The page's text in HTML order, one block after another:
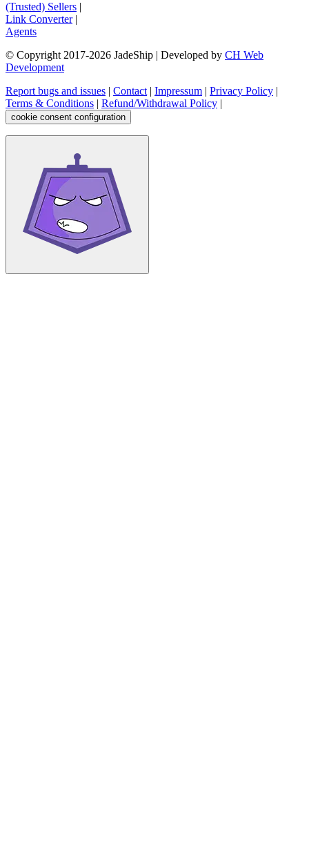
(Trusted) Sellers |
Link Converter|
Agents
© Copyright 2017-2026 JadeShip | Developed by CH Web
Development
Report bugs and issues | Contact| Impressum | Privacy Policy |
Terms & Conditions | Refund/Withdrawal Policy |
cookie consent configuration